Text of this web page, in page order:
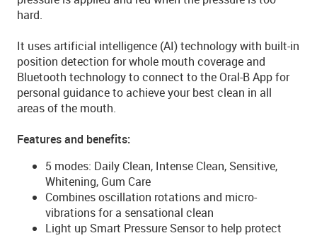
hard.
It uses artificial intelligence (AI) technology with built-in
position detection for whole mouth coverage and
Bluetooth technology to connect to the Oral-B App for
personal guidance to achieve your best clean in all
areas of the mouth.
Features and benefits:
5 modes: Daily Clean, Intense Clean, Sensitive,
Whitening, Gum Care
Combines oscillation rotations and micro-
vibrations for a sensational clean
Light up Smart Pressure Sensor to help protect